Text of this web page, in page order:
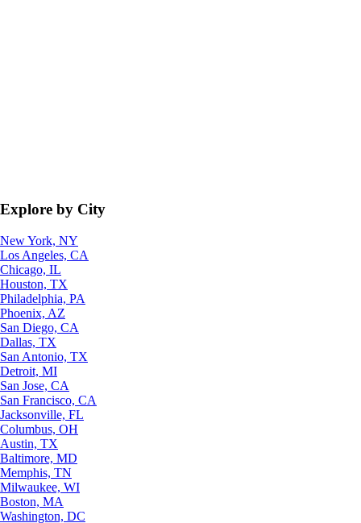
Explore by City
New York, NY
Los Angeles, CA
Chicago, IL
Houston, TX
Philadelphia, PA
Phoenix, AZ
San Diego, CA
Dallas, TX
San Antonio, TX
Detroit, MI
San Jose, CA
San Francisco, CA
Jacksonville, FL
Columbus, OH
Austin, TX
Baltimore, MD
Memphis, TN
Milwaukee, WI
Boston, MA
Washington, DC